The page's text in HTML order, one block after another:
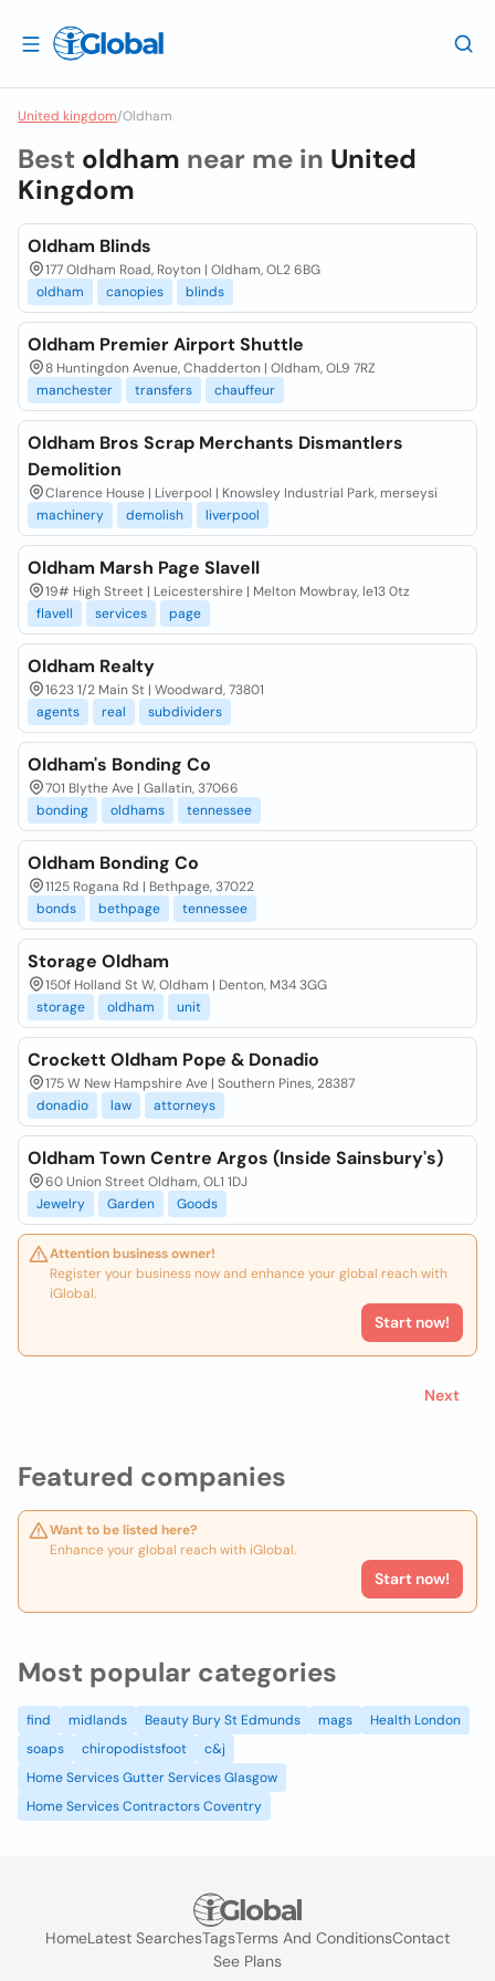
United kingdom/Oldham
Featured companies
Want to be listed here?
Enhance your global reach with iGlobal.
Start now!
Best oldham near me in United
Kingdom
Oldham Blinds
177 Oldham Road, Royton | Oldham, OL2 6BG
oldham
canopies blinds
Oldham Premier Airport Shuttle
8 Huntingdon Avenue, Chadderton | Oldham, OL9 7RZ
manchester
transfers chauffeur
Oldham Bros Scrap Merchants Dismantlers
Demolition
Clarence House | Liverpool | Knowsley Industrial Park, merseysi
machinery
demolish liverpool
Oldham Marsh Page Slavell
19# High Street | Leicestershire | Melton Mowbray, le13 0tz
flavell
services page
Oldham Realty
1623 1/2 Main St | Woodward, 73801
agents
real subdividers
Oldham's Bonding Co
701 Blythe Ave | Gallatin, 37066
bonding
oldhams tennessee
Oldham Bonding Co
1125 Rogana Rd | Bethpage, 37022
bonds
bethpage tennessee
Storage Oldham
150f Holland St W, Oldham | Denton, M34 3GG
storage
oldham unit
Crockett Oldham Pope & Donadio
175 W New Hampshire Ave | Southern Pines, 28387
donadio
law attorneys
Oldham Town Centre Argos (Inside Sainsbury's)
60 Union Street Oldham, OL1 1DJ
Jewelry
Garden Goods
Attention business owner!
Register your business now and enhance your global reach with
iGlobal.
Start now!
Next
Most popular categories
find midlands Beauty Bury St Edmunds mags
Health London
soaps
chiropodistsfoot
c&j
Home Services Gutter Services Glasgow
Home Services Contractors Coventry
HomeLatest SearchesTagsTerms And ConditionsContact
See Plans